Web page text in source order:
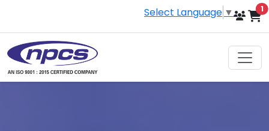
Select Language ▼ 1